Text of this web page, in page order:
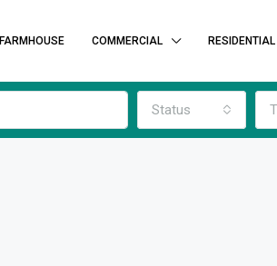
FARMHOUSE COMMERCIAL RESIDENTIAL
Status